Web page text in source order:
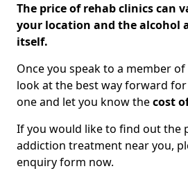
The price of rehab clinics can
your location and the alcohol
itself.
Once you speak to a member
look at the best way forward
one and let you know thecost
If you would like to find out the
addiction treatment near you,
enquiry form now.